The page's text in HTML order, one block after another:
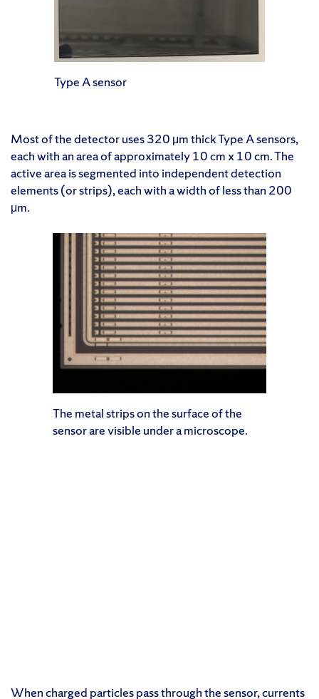
Type A sensor
Most of the detector uses 320 μm thick Type A sensors,
each with an area of approximately 10 cm x 10 cm. The
active area is segmented into independent detection
elements (or strips), each with a width of less than 200
μm.
The metal strips on the surface of the
sensor are visible under a microscope.
When charged particles pass through the sensor, currents